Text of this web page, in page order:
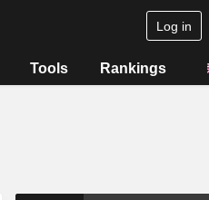
Log in
Tools Rankings